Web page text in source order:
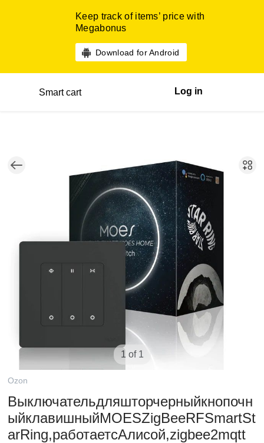
Keep track of items’ price with
Megabonus
Download for Android
Smart cart Log in
1 of 1
Ozon
Выключательдляшторчерныйкнопочн
ыйклавишныйMOESZigBeeRFSmartSt
arRing,работаетсАлисой,zigbee2mqtt